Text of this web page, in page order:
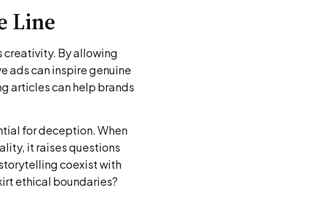
Line
creativity. By allowing
ads can inspire genuine
articles can help brands
for deception. When
it raises questions
coexist with
ethical boundaries?